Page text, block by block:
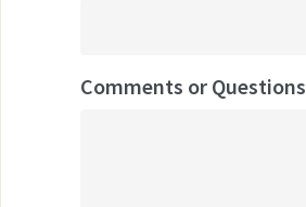
Comments or Questions